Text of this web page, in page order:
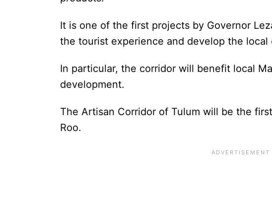
It is one of the first projects by Governor
the tourist experience and develop the local
In particular, the corridor will benefit local
development.
The Artisan Corridor of Tulum will be the
Roo.